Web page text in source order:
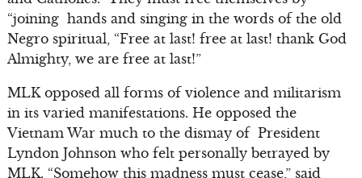
“joining hands and singing in the words of the old
Negro spiritual, “Free at last! free at last! thank God
Almighty, we are free at last!”
MLK opposed all forms of violence and militarism
in its varied manifestations. He opposed the
Vietnam War much to the dismay of President
Lyndon Johnson who felt personally betrayed by
MLK. “Somehow this madness must cease,” said